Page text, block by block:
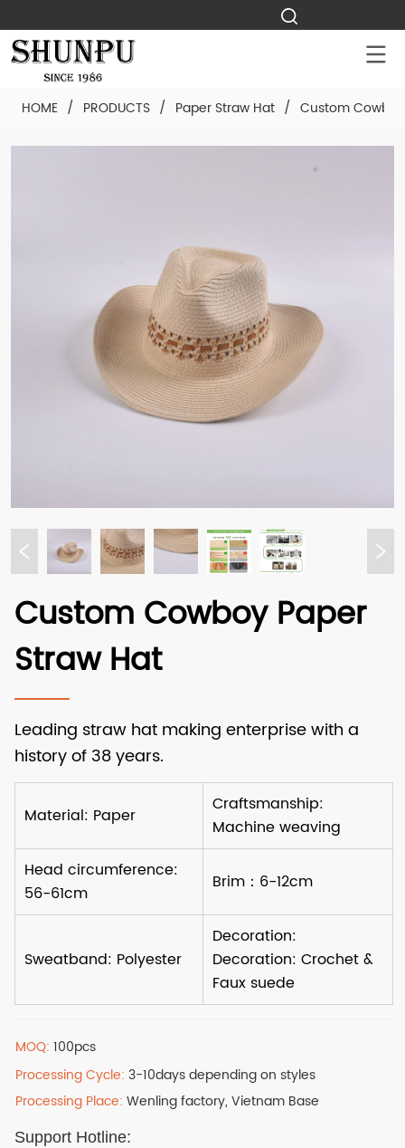
HOME / PRODUCTS / Paper Straw Hat / Custom
Custom Cowboy Paper
Straw Hat
MOQ:100pcs
Processing Cycle:3-10days depending on styles
Processing Place:Wenling factory, Vietnam Base
Support Hotline: